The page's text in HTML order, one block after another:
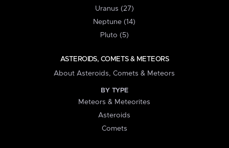
Uranus (27)
Neptune (14)
Pluto (5)
ASTEROIDS, COMETS & METEORS
About Asteroids, Comets & Meteors
BY TYPE
Meteors & Meteorites
Asteroids
Comets